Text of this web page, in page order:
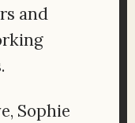
and
Sophie